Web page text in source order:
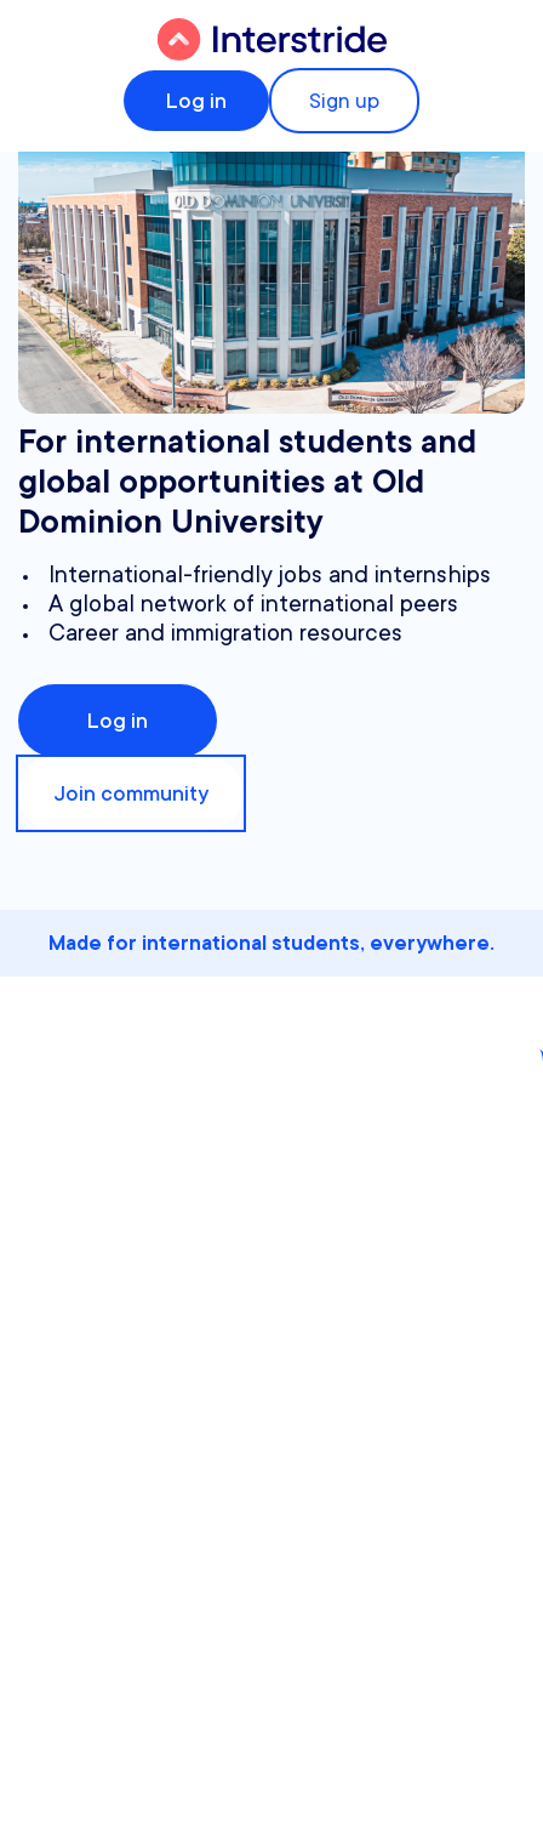
Log in Sign up
For international students and
global opportunities at Old
Dominion University
International-friendly jobs and internships
A global network of international peers
Career and immigration resources
Log in
Join community
Made for international students, everywhere.